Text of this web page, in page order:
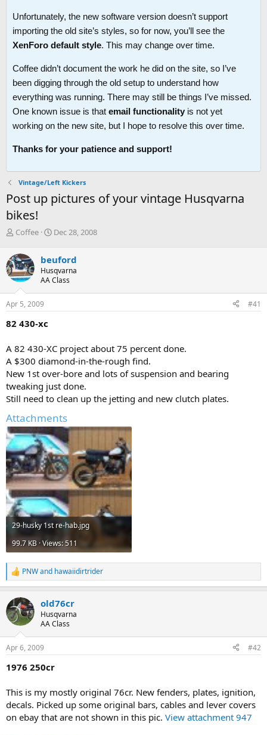
Unfortunately, the new software version doesn’t support
importing the old site’s styles, so for now, you’ll see the
XenForo default style. This may change over time.
Coffee didn’t document the work he did on the site, so I’ve
been digging through the old setup to understand how
everything was running. There may still be things I’ve missed.
One known issue is that email functionality is not yet
working on the new site, but I hope to resolve this over time.
Thanks for your patience and support!
Vintage/Left Kickers
Post up pictures of your vintage Husqvarna
bikes!
T
r
e
a
d
s
t
r
e
r
Coffee
S
r
t
d
a
Dec 28, 2008
beuford
Husqvarna
AA Class
Apr 5, 2009 #41
82 430-xc
A 82 430-XC project about 75 percent done.
A $300 diamond-in-the-rough find.
New 1st over-bore and lots of suspension and bearing
tweaking just done.
Still need to clean up the jetting and new clutch plates.
Attachments
29-husky 1st re-hab.jpg
99.7 KB · Views: 511
R
e
c
t
i
s
PNWand hawaiidirtrider
old76cr
Husqvarna
AA Class
Apr 6, 2009 #42
1976 250cr
This is my mostly original 76cr. New fenders, plates, ignition,
decals. Picked up some original bars, cables and lever covers
on ebay that are not shown in this pic. View attachment 947